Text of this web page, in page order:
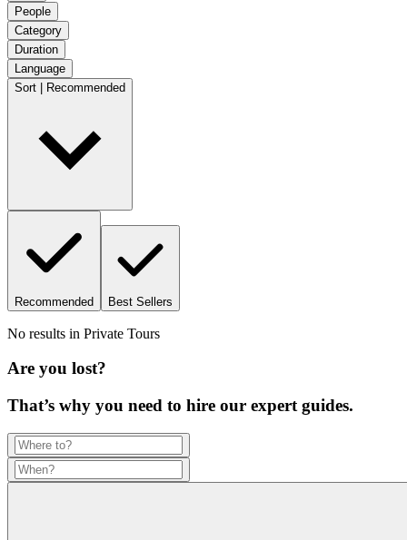
People
Category
Duration
Language
Sort | Recommended
Recommended Best Sellers
No results in Private Tours
Are you lost?
That’s why you need to hire our expert guides.